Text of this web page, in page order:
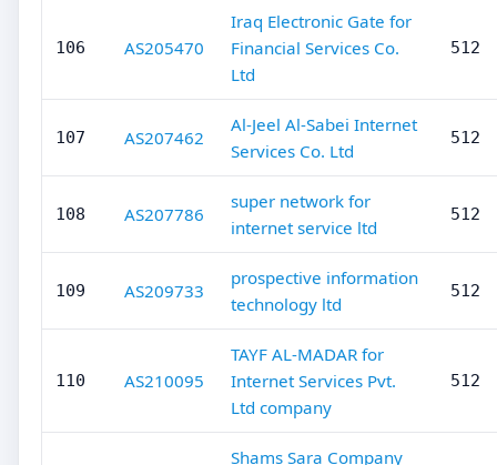
106 AS205470
Iraq Electronic Gate for
Financial Services Co.
Ltd
512
107 AS207462
Al-Jeel Al-Sabei Internet
Services Co. Ltd
512
108 AS207786
super network for
internet service ltd
512
109 AS209733
prospective information
technology ltd
512
110 AS210095
TAYF AL-MADAR for
Internet Services Pvt.
Ltd company
512
Shams Sara Company